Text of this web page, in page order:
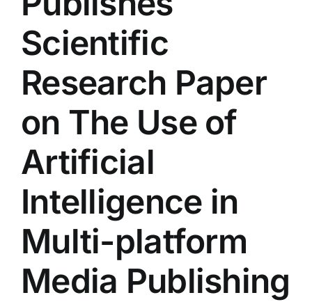
Colleges
Contact Us
Scientific
Research Paper
on The Use of
Artificial
Intelligence in
Multi-platform
Media Publishing